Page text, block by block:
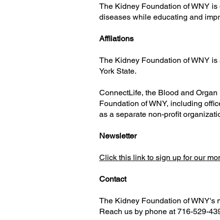
The Kidney Foundation of WNY
diseases while educating and
Affliations
The Kidney Foundation of WNY
York State.
ConnectLife, the Blood and
Foundation of WNY, including
as a separate non-profit
Newsletter
Click this link to sign up for our
Contact
The Kidney Foundation of WNY's
Reach us by phone at 716-529-